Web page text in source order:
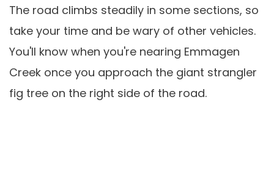
The road climbs steadily in some sections, so
take your time and be wary of other vehicles.
You'll know when you're nearing Emmagen
Creek once you approach the giant strangler
fig tree on the right side of the road.